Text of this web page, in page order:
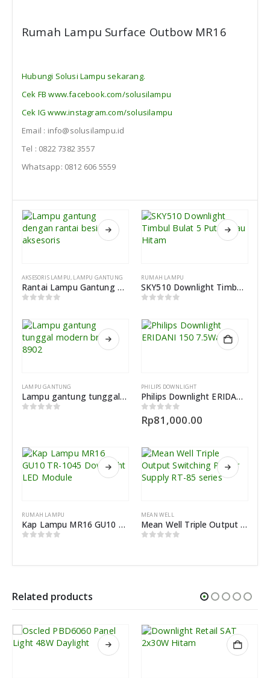
Rumah Lampu Surface Outbow MR16
Hubungi Solusi Lampu sekarang.
Cek FB www.facebook.com/solusilampu
Cek IG www.instagram.com/solusilampu
Email : info@solusilampu.id
Tel : 0822 7382 3557
Whatsapp: 0812 606 5559
AKSESORIS LAMPU LAMPU GANTUNG
Rantai Lampu Gantung dan Kop Lampu Dengan Besi Aksesoris
RUMAH LAMPU
SKY510 Downlight Timbul Bulat 5 Putih Atau Hitam
LAMPU GANTUNG
Lampu gantung tunggal modern brass 8902
PHILIPS DOWNLIGHT
Philips Downlight ERIDANI 150 7.5Watt
0 out of 5
Rp81,000.00
RUMAH LAMPU
Kap Lampu MR16 GU10 TR-1045 Downlight LED Module
MEAN WELL
Mean Well Triple Output Switching Power Supply RT-85 series
Related products